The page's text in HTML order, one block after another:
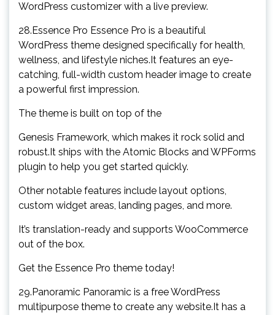
WordPress customizer with a live preview.
28.Essence Pro Essence Pro is a beautiful
WordPress theme designed specifically for health,
wellness, and lifestyle niches.It features an eye-
catching, full-width custom header image to create
a powerful first impression.
The theme is built on top of the
Genesis Framework, which makes it rock solid and
robust.It ships with the Atomic Blocks and WPForms
plugin to help you get started quickly.
Other notable features include layout options,
custom widget areas, landing pages, and more.
It’s translation-ready and supports WooCommerce
out of the box.
Get the Essence Pro theme today!
29.Panoramic Panoramic is a free WordPress
multipurpose theme to create any website.It has a